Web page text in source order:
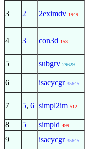
3 2 2eximdv 1949
4 3 con3d 153
5 subgrv 29629
6 isacycgr 35645
7 5, 6 simpl2im 512
8 5 simpld 499
9 isacycgr 35645